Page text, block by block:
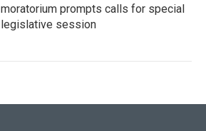
moratorium prompts calls for special
legislative session